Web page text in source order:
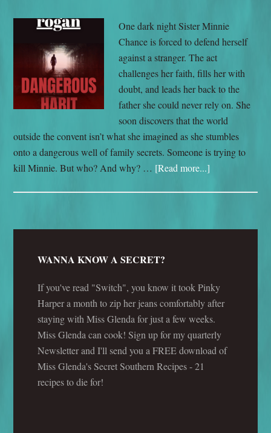
One dark night Sister Minnie
Chance is forced to defend herself
against a stranger. The act
challenges her faith, fills her with
doubt, and leads her back to the
father she could never rely on. She
soon discovers that the world
outside the convent isn’t what she imagined as she stumbles
onto a dangerous well of family secrets. Someone is trying to
kill Minnie. But who? And why? … [Read more...]
WANNA KNOW A SECRET?
If you've read "Switch", you know it took Pinky
Harper a month to zip her jeans comfortably after
staying with Miss Glenda for just a few weeks.
Miss Glenda can cook! Sign up for my quarterly
Newsletter and I'll send you a FREE download of
Miss Glenda's Secret Southern Recipes - 21
recipes to die for!